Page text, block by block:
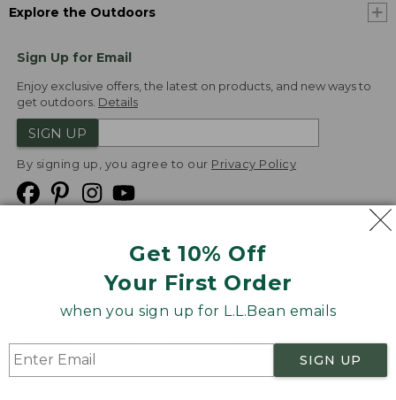
Get 10% Off
Your First Order
when you sign up for L.L.Bean emails
SIGN UP
Explore the Outdoors
Sign Up for Email
Enjoy exclusive offers, the latest on products, and new ways to
get outdoors. Details
SIGN UP
By signing up, you agree to our Privacy Policy
Product Recalls